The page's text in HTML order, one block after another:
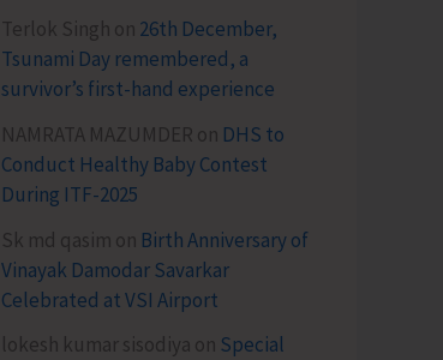
Terlok Singh on 26th December,
Tsunami Day remembered, a
survivor’s first-hand experience
NAMRATA MAZUMDER on DHS to
Conduct Healthy Baby Contest
During ITF-2025
Sk md qasim on Birth Anniversary of
Vinayak Damodar Savarkar
Celebrated at VSI Airport
lokesh kumar sisodiya on Special